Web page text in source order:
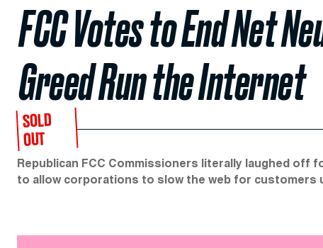
FCC Votes to End Net
Greed Run the Internet
SOLD
OUT
Republican FCC Commissioners literally laughed
to allow corporations to slow the web for customers